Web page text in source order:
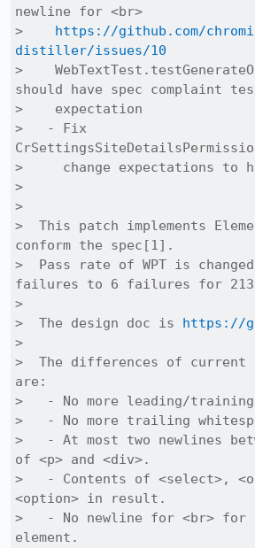
newline for <br>
> https://github.com/
distiller/issues/10
>
should have spec complaint
>    expectation
>   - Fix
>     change expectations to
>
>
>  This patch implements
conform the spec[1].
>  Pass rate of WPT is
failures to 6 failures for 213
>
>  The design doc is https://
>
>  The differences of current
are:
>   - No more leading/training
>   - No more trailing
>   - At most two newlines
of <p> and <div>.
>   - Contents of <select>,
<option> in result.
>   - No newline for <br> for
element.